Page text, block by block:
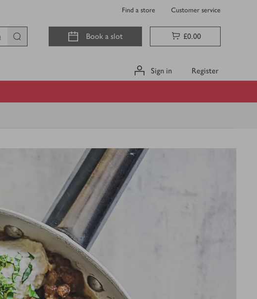
Find a store Customer service
Book a slot £0.00
Sign in Register